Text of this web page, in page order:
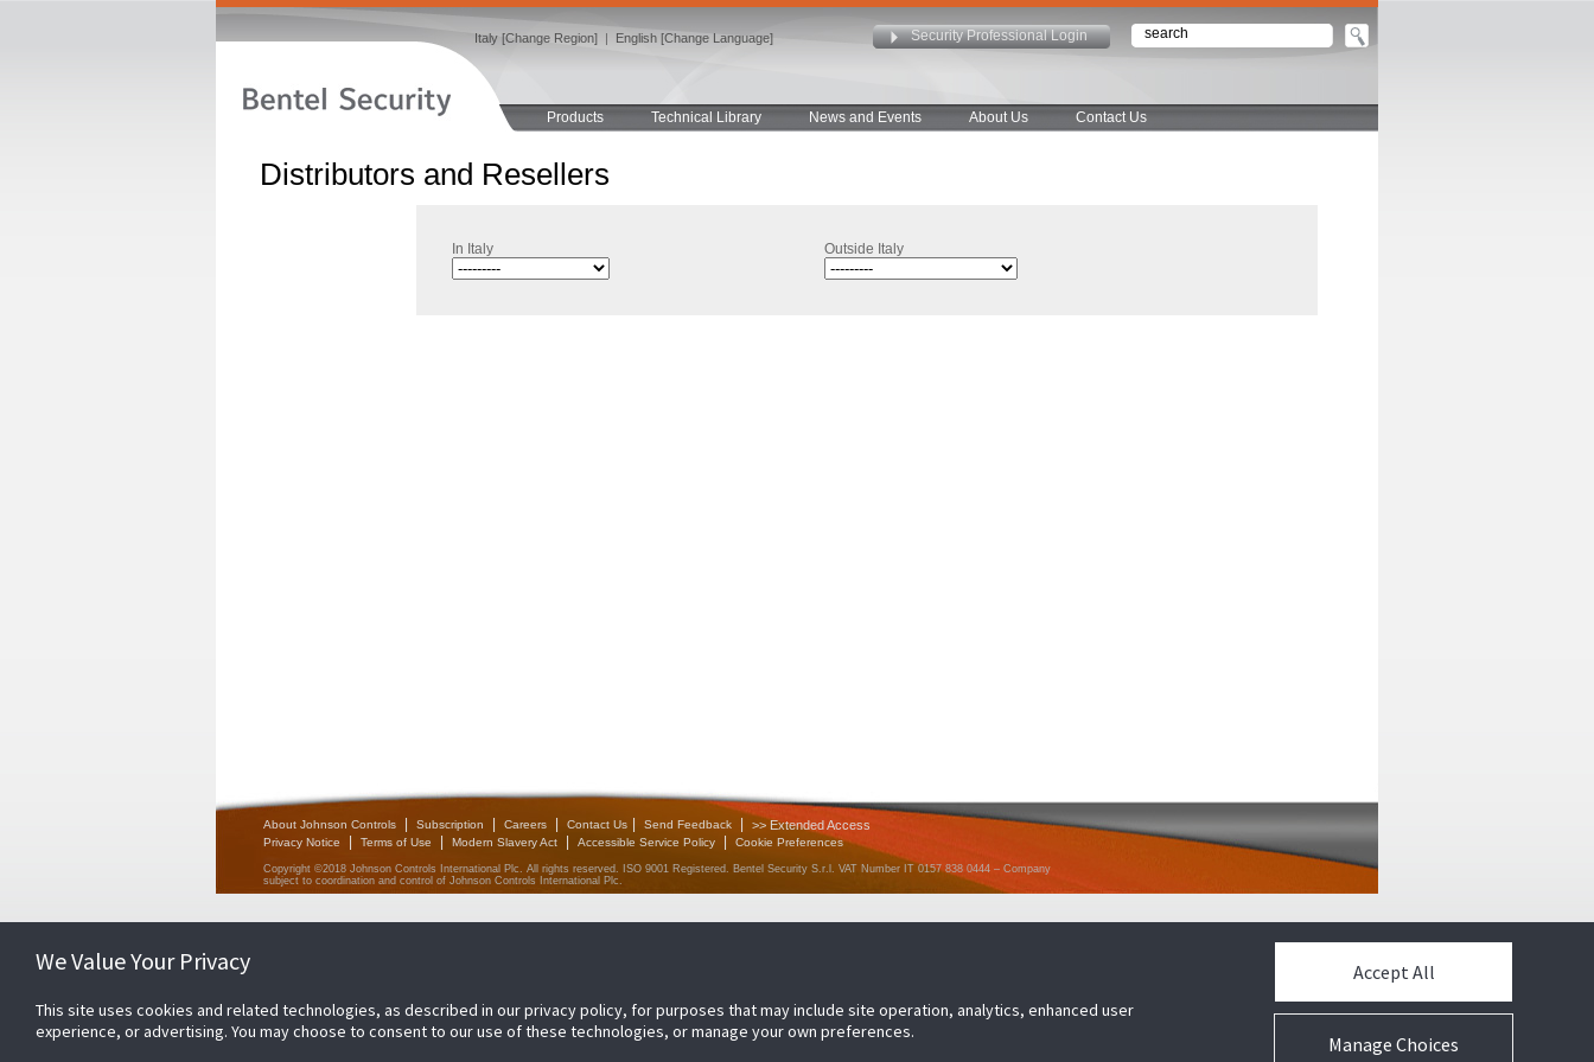
Italy [Change Region] | English [Change Language] Security Professional Login
Products Technical Library News and Events About Us Contact Us
Distributors and Resellers
In Italy Outside Italy
About Johnson Controls Subscription Careers Contact Us Send Feedback >> Extended Access
Privacy Notice Terms of Use Modern Slavery Act Accessible Service Policy
We Value Your Privacy
This site uses cookies and related technologies, as described in our privacy policy, for purposes that may include site operation, analytics, enhanced user
experience, or advertising. You may choose to consent to our use of these technologies, or manage your own preferences.
Manage Choices
Accept All
Cookie Preferences
Copyright ©2018 Johnson Controls International Plc. All rights reserved. ISO 9001 Registered. Bentel Security S.r.l. VAT Number IT 0157 838 0444 – Company
subject to coordination and control of Johnson Controls International Plc.